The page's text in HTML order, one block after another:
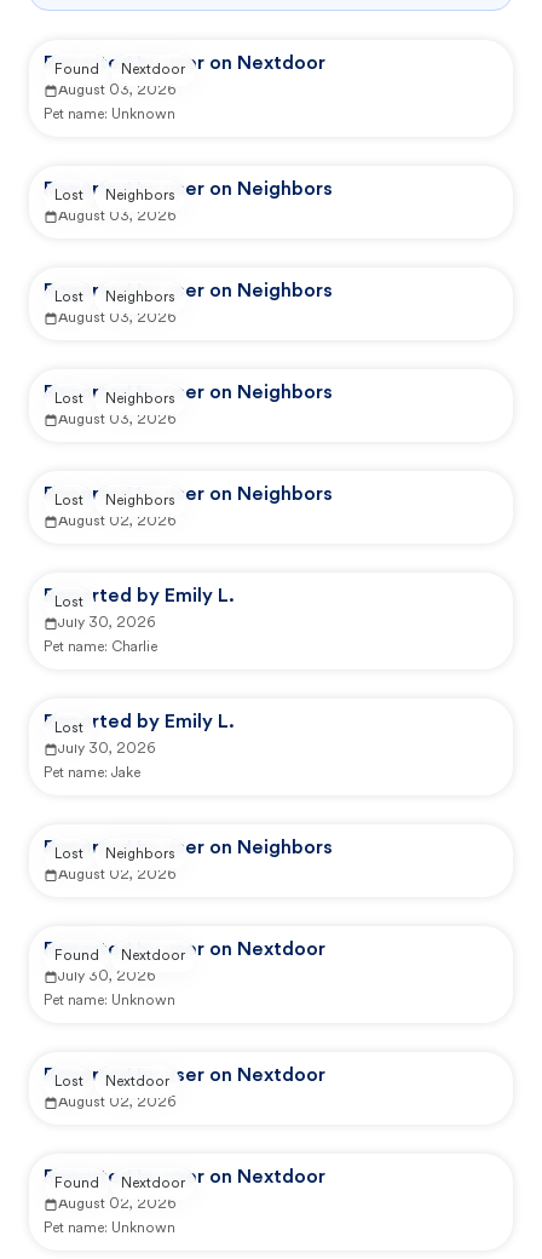
Reported by user on Nextdoor
August 03, 2026
Pet name: Unknown
Found Nextdoor
Reported by user on Neighbors
August 03, 2026
Lost Neighbors
Reported by user on Neighbors
August 03, 2026
Lost Neighbors
Reported by user on Neighbors
August 03, 2026
Lost Neighbors
Reported by user on Neighbors
August 02, 2026
Lost Neighbors
Reported by Emily L.
July 30, 2026
Pet name: Charlie
Lost
Reported by Emily L.
July 30, 2026
Pet name: Jake
Lost
Reported by user on Neighbors
August 02, 2026
Lost Neighbors
Reported by user on Nextdoor
July 30, 2026
Pet name: Unknown
Found Nextdoor
Reported by user on Nextdoor
August 02, 2026
Lost Nextdoor
Reported by user on Nextdoor
August 02, 2026
Pet name: Unknown
Found Nextdoor